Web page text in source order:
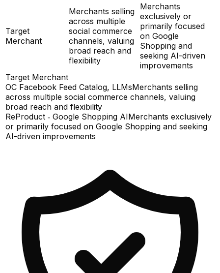
Target
Merchant
Merchants selling
across multiple
social commerce
channels, valuing
broad reach and
flexibility
Merchants
exclusively or
primarily focused
on Google
Shopping and
seeking AI-driven
improvements
Target Merchant
OC Facebook Feed Catalog, LLMsMerchants selling
across multiple social commerce channels, valuing
broad reach and flexibility
ReProduct ‑ Google Shopping AIMerchants exclusively
or primarily focused on Google Shopping and seeking
AI-driven improvements